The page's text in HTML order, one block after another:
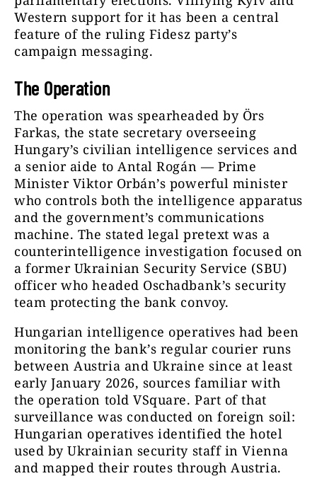
Western support for it has been a central
feature of the ruling Fidesz party’s
campaign messaging.
The Operation
The operation was spearheaded by Örs
Farkas, the state secretary overseeing
Hungary’s civilian intelligence services and
a senior aide to Antal Rogán — Prime
Minister Viktor Orbán’s powerful minister
who controls both the intelligence apparatus
and the government’s communications
machine. The stated legal pretext was a
counterintelligence investigation focused on
a former Ukrainian Security Service (SBU)
officer who headed Oschadbank’s security
team protecting the bank convoy.
Hungarian intelligence operatives had been
monitoring the bank’s regular courier runs
between Austria and Ukraine since at least
early January 2026, sources familiar with
the operation told VSquare. Part of that
surveillance was conducted on foreign soil:
Hungarian operatives identified the hotel
used by Ukrainian security staff in Vienna
and mapped their routes through Austria.